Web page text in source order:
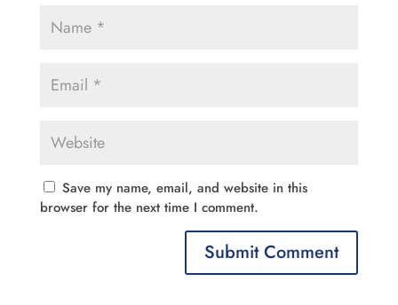
Save my name, email, and website in this
browser for the next time I comment.